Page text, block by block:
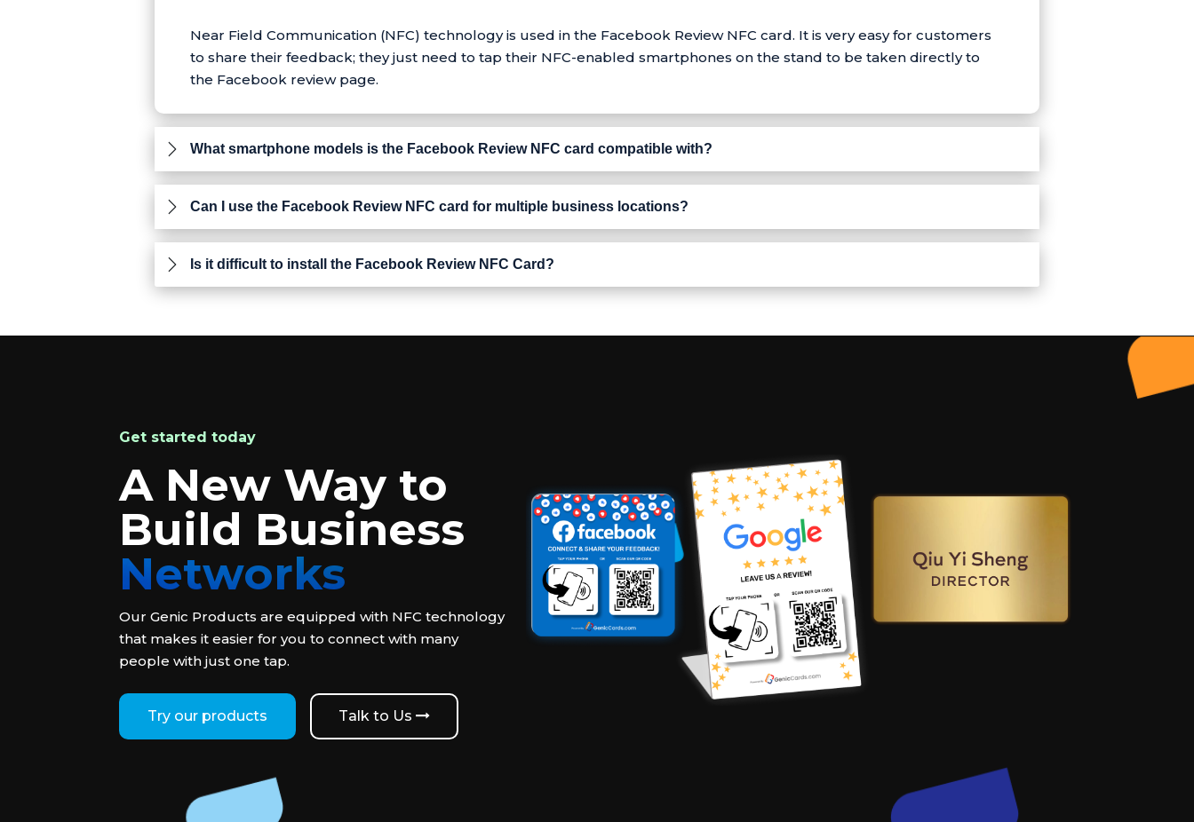
Near Field Communication (NFC) technology is used in the Facebook Review NFC card. It is very easy for customers
to share their feedback; they just need to tap their NFC-enabled smartphones on the stand to be taken directly to
the Facebook review page.
What smartphone models is the Facebook Review NFC card compatible with?
Can I use the Facebook Review NFC card for multiple business locations?
Is it difficult to install the Facebook Review NFC Card?
Get started today
A New Way to
Build Business
Networks
Our Genic Products are equipped with NFC technology
that makes it easier for you to connect with many
people with just one tap.
Try our products Talk to Us